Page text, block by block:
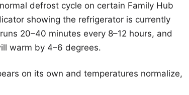
defrost cycle on certain Family Hub
showing the refrigerator is currently
20–40 minutes every 8–12 hours, and
warm by 4–6 degrees.
on its own and temperatures normalize,